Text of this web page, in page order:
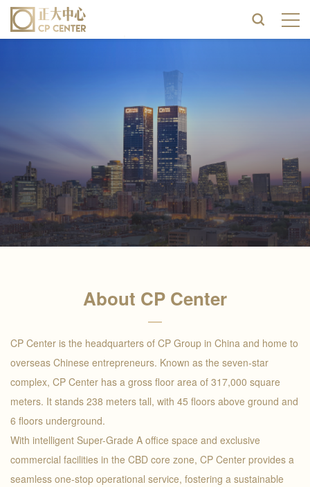
About CP Center
CP Center is the headquarters of CP Group in China and home to
overseas Chinese entrepreneurs. Known as the seven-star
complex, CP Center has a gross floor area of 317,000 square
meters. It stands 238 meters tall, with 45 floors above ground and
6 floors underground.
With intelligent Super-Grade A office space and exclusive
commercial facilities in the CBD core zone, CP Center provides a
seamless one-stop operational service, fostering a sustainable